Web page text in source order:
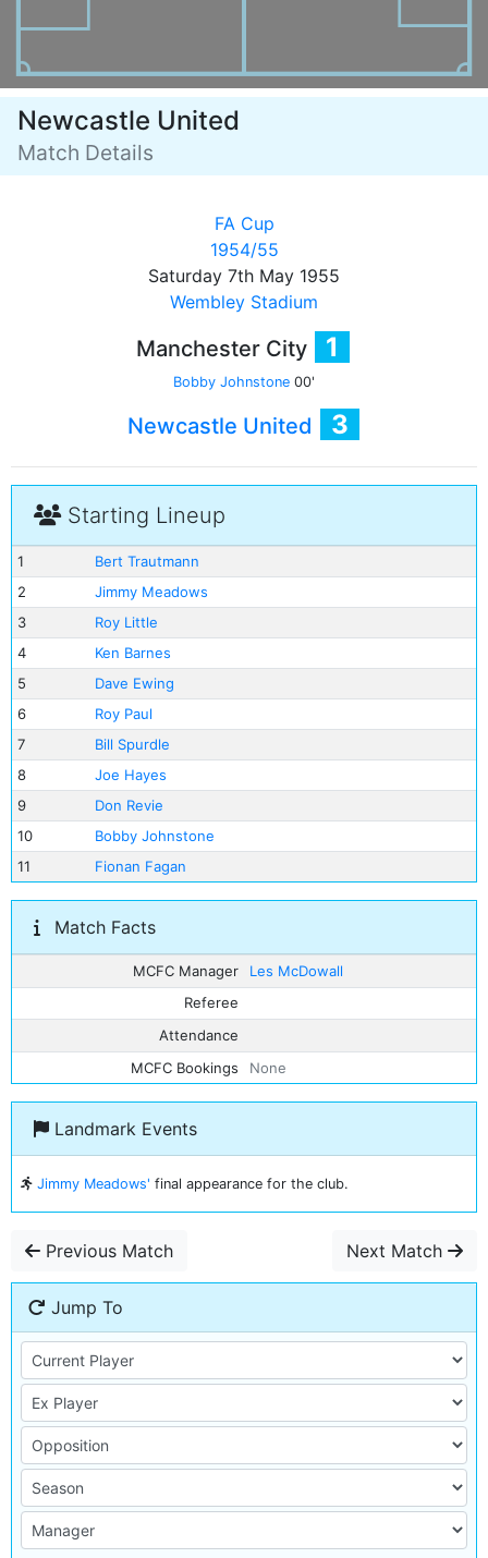
Newcastle United
Match Details
FA Cup
1954/55
Saturday 7th May 1955
Wembley Stadium
Manchester City 1
Bobby Johnstone 00'
Newcastle United 3
Starting Lineup
1
Bert Trautmann
2
Jimmy Meadows
3
Roy Little
4
Ken Barnes
5
Dave Ewing
6
Roy Paul
7
Bill Spurdle
8
Joe Hayes
9
Don Revie
10
Bobby Johnstone
11
Fionan Fagan
Match Facts
MCFC Manager
Les McDowall
Referee
Attendance
MCFC Bookings
None
Landmark Events
Jimmy Meadows' final appearance for the club.
Previous Match Next Match
Jump To